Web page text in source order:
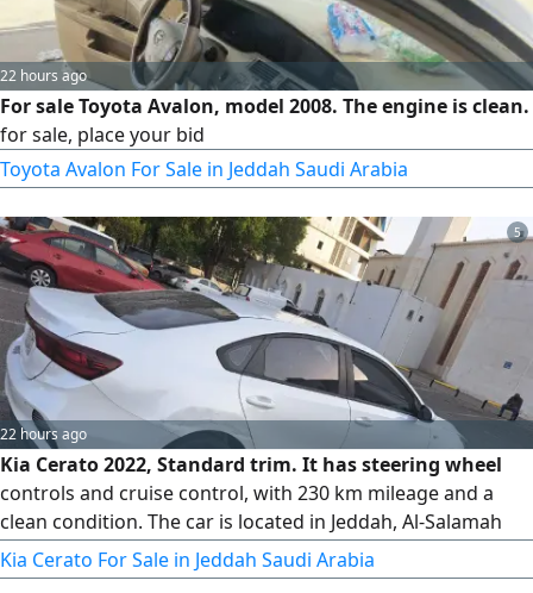
22 hours ago
For sale Toyota Avalon, model 2008. The engine is clean.
for sale, place your bid
Toyota Avalon For Sale in Jeddah Saudi Arabia
5
22 hours ago
Kia Cerato 2022, Standard trim. It has steering wheel
controls and cruise control, with 230 km mileage and a
clean condition. The car is located in Jeddah, Al-Salamah
district. The gearbox, engine, chassis, and body are all
original (agency). There are only very light bumps shown in
Kia Cerato For Sale in Jeddah Saudi Arabia